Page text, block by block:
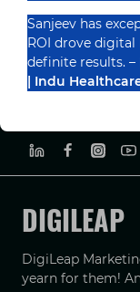
DIGILEAP
DigiLeap
yearn for them!
Sanjeev has
ROI drove
definite results. –
| Indu